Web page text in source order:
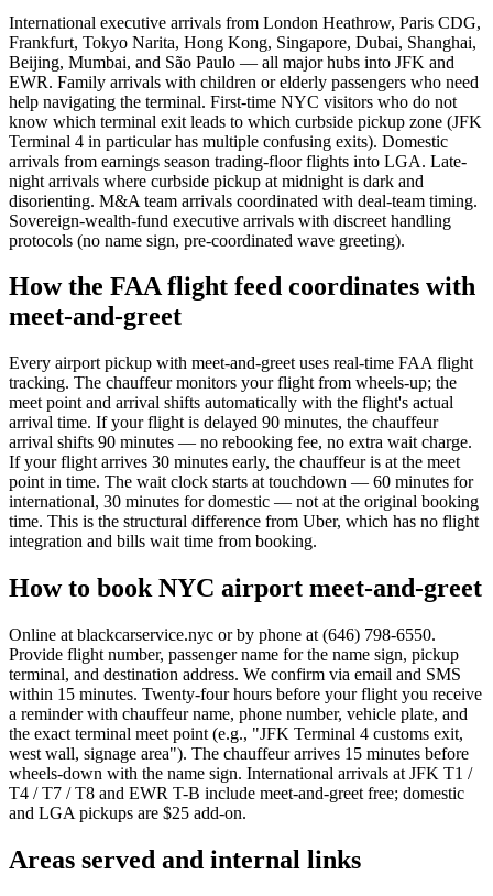
International executive arrivals from London Heathrow, Paris CDG,
Frankfurt, Tokyo Narita, Hong Kong, Singapore, Dubai, Shanghai,
Beijing, Mumbai, and São Paulo — all major hubs into JFK and
EWR. Family arrivals with children or elderly passengers who need
help navigating the terminal. First-time NYC visitors who do not
know which terminal exit leads to which curbside pickup zone (JFK
Terminal 4 in particular has multiple confusing exits). Domestic
arrivals from earnings season trading-floor flights into LGA. Late-
night arrivals where curbside pickup at midnight is dark and
disorienting. M&A team arrivals coordinated with deal-team timing.
Sovereign-wealth-fund executive arrivals with discreet handling
protocols (no name sign, pre-coordinated wave greeting).
How the FAA flight feed coordinates with
meet-and-greet
Every airport pickup with meet-and-greet uses real-time FAA flight
tracking. The chauffeur monitors your flight from wheels-up; the
meet point and arrival shifts automatically with the flight's actual
arrival time. If your flight is delayed 90 minutes, the chauffeur
arrival shifts 90 minutes — no rebooking fee, no extra wait charge.
If your flight arrives 30 minutes early, the chauffeur is at the meet
point in time. The wait clock starts at touchdown — 60 minutes for
international, 30 minutes for domestic — not at the original booking
time. This is the structural difference from Uber, which has no flight
integration and bills wait time from booking.
How to book NYC airport meet-and-greet
Online at blackcarservice.nyc or by phone at (646) 798-6550.
Provide flight number, passenger name for the name sign, pickup
terminal, and destination address. We confirm via email and SMS
within 15 minutes. Twenty-four hours before your flight you receive
a reminder with chauffeur name, phone number, vehicle plate, and
the exact terminal meet point (e.g., "JFK Terminal 4 customs exit,
west wall, signage area"). The chauffeur arrives 15 minutes before
wheels-down with the name sign. International arrivals at JFK T1 /
T4 / T7 / T8 and EWR T-B include meet-and-greet free; domestic
and LGA pickups are $25 add-on.
Areas served and internal links